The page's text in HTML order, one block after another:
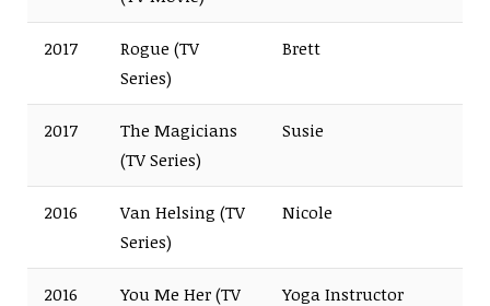
2017
Rogue (TV
Series)
Brett
2017
The Magicians
(TV Series)
Susie
2016
Van Helsing (TV
Series)
Nicole
2016
You Me Her (TV
Yoga Instructor